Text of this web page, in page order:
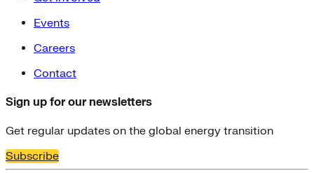
Events
Careers
Contact
Sign up for our newsletters
Get regular updates on the global energy transition
Subscribe